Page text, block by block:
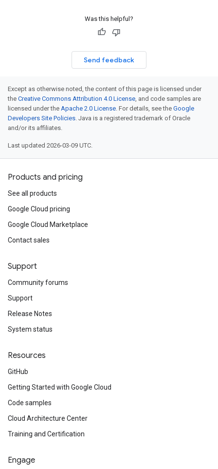
Was this helpful?
Send feedback
Except as otherwise noted, the content of this page is licensed under
the Creative Commons Attribution 4.0 License, and code samples are
licensed under the Apache 2.0 License. For details, see the Google
Developers Site Policies. Java is a registered trademark of Oracle
and/or its affiliates.
Last updated 2026-03-09 UTC.
Products and pricing
See all products
Google Cloud pricing
Google Cloud Marketplace
Contact sales
Support
Community forums
Support
Release Notes
System status
Resources
GitHub
Getting Started with Google Cloud
Code samples
Cloud Architecture Center
Training and Certification
Engage